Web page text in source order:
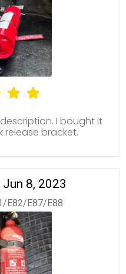
I bought it
release bracket.
8, 2023
E82/E87/E88